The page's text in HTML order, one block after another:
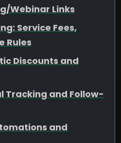
Webinar Links
Service Fees,
Rules
Discounts and
Tracking and Follow-
and